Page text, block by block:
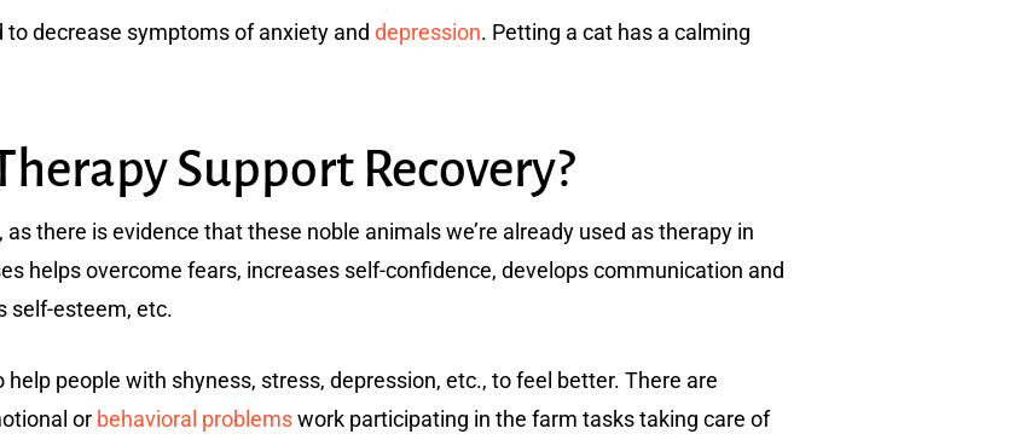
to decrease symptoms of anxiety and depression. Petting a cat has a calming
Support Recovery?
there is evidence that these noble animals we’re already used as therapy in
helps overcome fears, increases self-confidence, develops communication and
self-esteem, etc.
people with shyness, stress, depression, etc., to feel better. There are
or behavioral problemswork participating in the farm tasks taking care of